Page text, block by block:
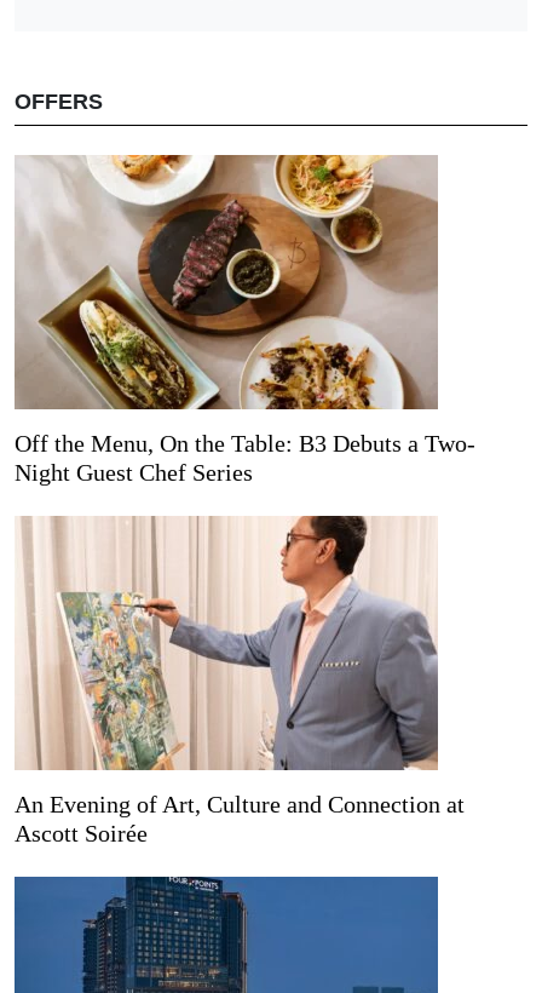
OFFERS
Off the Menu, On the Table: B3 Debuts a Two-
Night Guest Chef Series
An Evening of Art, Culture and Connection at
Ascott Soirée